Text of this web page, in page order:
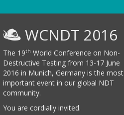
WCNDT 2016
The 19th World Conference on Non-
Destructive Testing from 13-17 June
2016 in Munich, Germany is the most
important event in our global NDT
community.
You are cordially invited.